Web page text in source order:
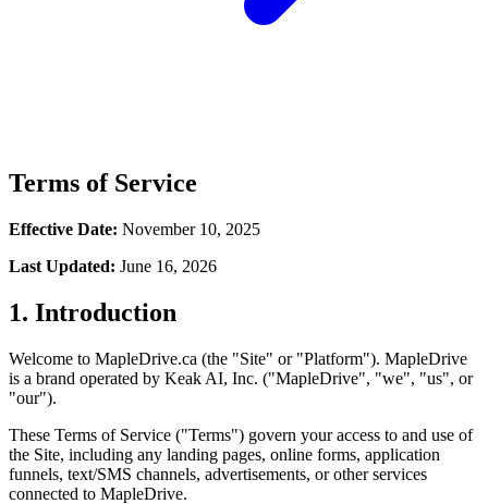
Terms of Service
Effective Date: November 10, 2025
Last Updated: June 16, 2026
1. Introduction
Welcome to MapleDrive.ca (the "Site" or "Platform"). MapleDrive
is a brand operated by Keak AI, Inc. ("MapleDrive", "we", "us", or
"our").
These Terms of Service ("Terms") govern your access to and use of
the Site, including any landing pages, online forms, application
funnels, text/SMS channels, advertisements, or other services
connected to MapleDrive.